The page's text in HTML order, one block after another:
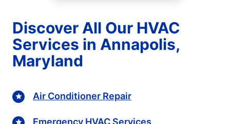
Discover All Our HVAC
Services in Annapolis,
Maryland
Air Conditioner Repair